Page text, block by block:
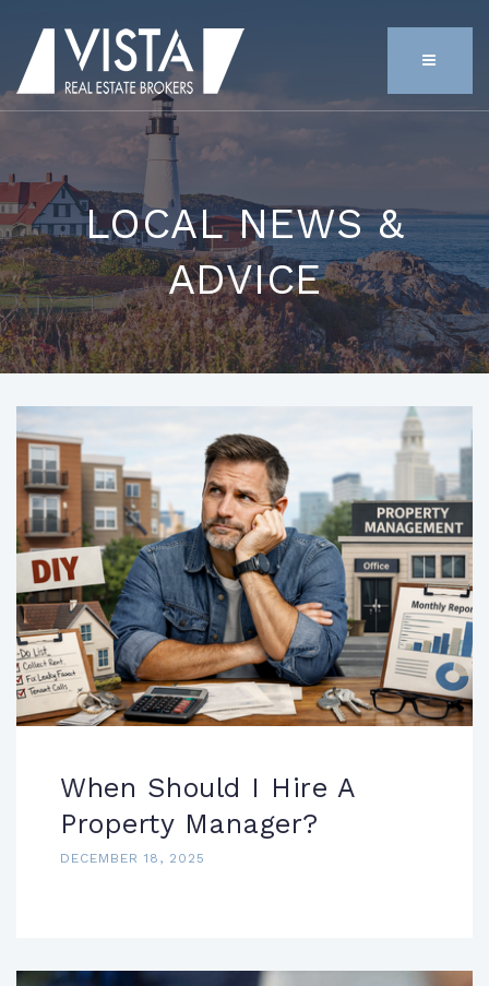
MENU
LOCAL NEWS &
ADVICE
When Should I Hire A
Property Manager?
DECEMBER 18, 2025